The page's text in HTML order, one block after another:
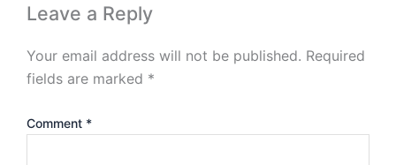
Leave a Reply
Your email address will not be published. Required
fields are marked *
Comment *